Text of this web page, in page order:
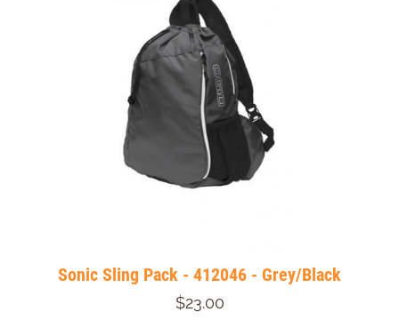
Sonic Sling Pack - 412046 - Grey/Black
$23.00